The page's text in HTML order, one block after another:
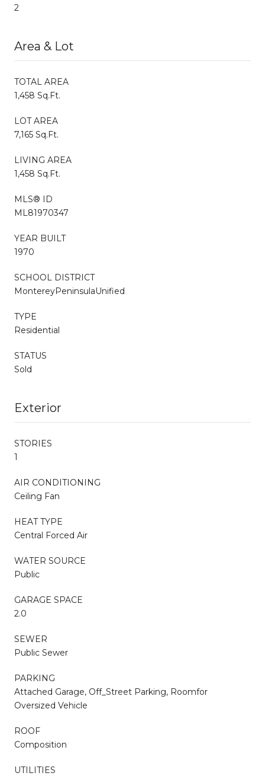
2
Area & Lot
TOTAL AREA
1,458 Sq.Ft.
LOT AREA
7,165 Sq.Ft.
LIVING AREA
1,458 Sq.Ft.
MLS® ID
ML81970347
YEAR BUILT
1970
SCHOOL DISTRICT
MontereyPeninsulaUnified
TYPE
Residential
STATUS
Sold
Exterior
STORIES
1
AIR CONDITIONING
Ceiling Fan
HEAT TYPE
Central Forced Air
WATER SOURCE
Public
GARAGE SPACE
2.0
SEWER
Public Sewer
PARKING
Attached Garage, Off_Street Parking, Roomfor
Oversized Vehicle
ROOF
Composition
UTILITIES